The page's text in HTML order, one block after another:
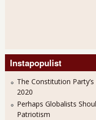
Instapopulist
The Constitution
2020
Perhaps Globalists
Patriotism